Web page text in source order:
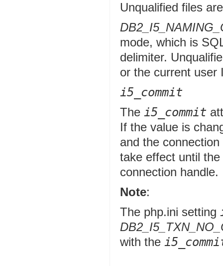
Unqualified files
mode, which is
delimiter.
or the current user
i5_commit
The i5_commit
If the value is
and the
take effect until
connection handle.
Note:
The php.ini setting
with the